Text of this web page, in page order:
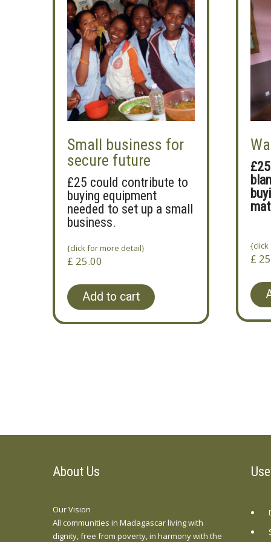
Small business for
secure future
£25 could contribute to
buying equipment
needed to set up a small
business.
{click for more detail}
£ 25.00
Add to cart
£
About Us
Our Vision
All communities in Madagascar living with
dignity, free from poverty, in harmony with the